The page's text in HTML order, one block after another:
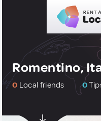
Romentino,
0 Local friends 0